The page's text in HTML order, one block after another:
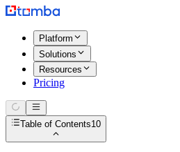
Platform
Solutions
Resources
Pricing
Table of Contents10